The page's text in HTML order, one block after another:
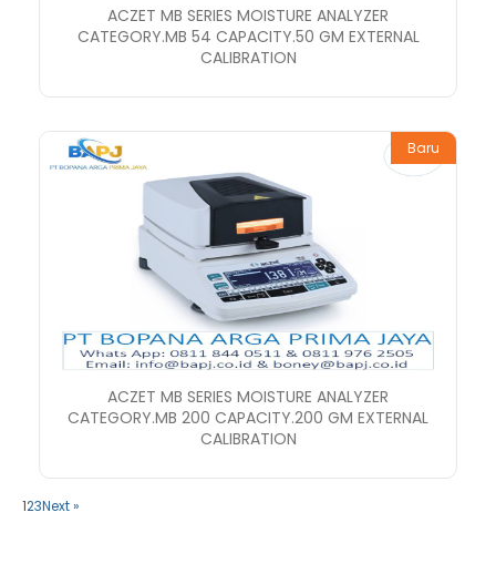
ACZET MB SERIES MOISTURE ANALYZER
CATEGORY.MB 54 CAPACITY.50 GM EXTERNAL
CALIBRATION
Baru
ACZET MB SERIES MOISTURE ANALYZER
CATEGORY.MB 200 CAPACITY.200 GM EXTERNAL
CALIBRATION
123Next »